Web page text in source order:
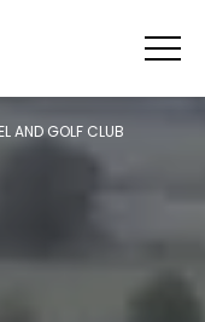
AND GOLF CLUB